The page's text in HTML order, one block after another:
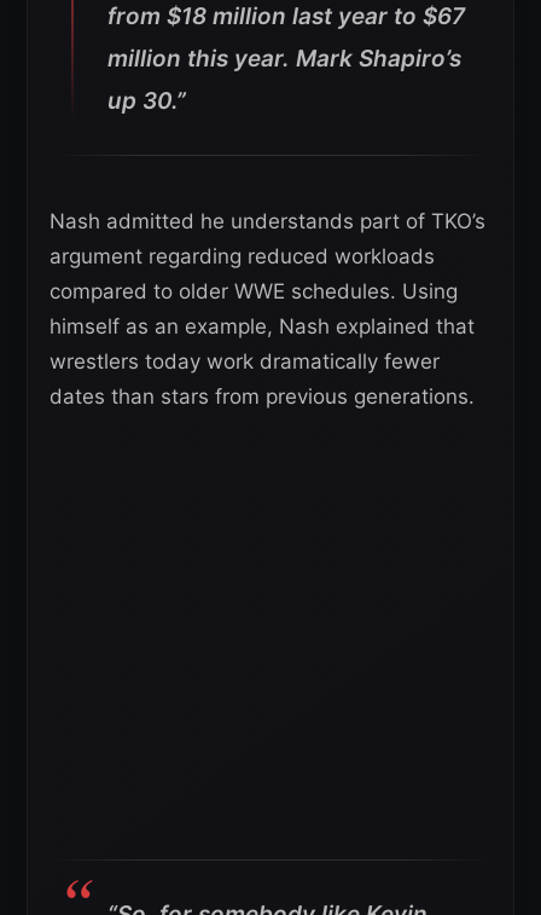
from $18 million last year to $67
million this year. Mark Shapiro’s
up 30.”
Nash admitted he understands part of TKO’s
argument regarding reduced workloads
compared to older WWE schedules. Using
himself as an example, Nash explained that
wrestlers today work dramatically fewer
dates than stars from previous generations.